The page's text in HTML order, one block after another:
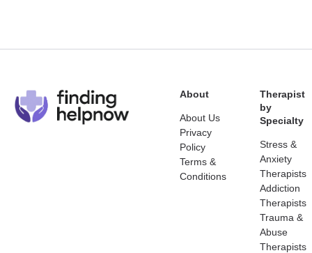
About
About Us
Privacy
Policy
Terms &
Conditions
Therapist
by
Specialty
Stress &
Anxiety
Therapists
Addiction
Therapists
Trauma &
Abuse
Therapists